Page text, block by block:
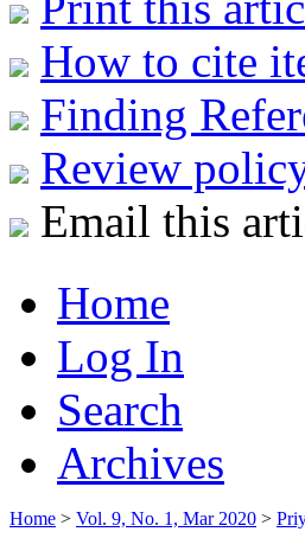
How to cite
Finding
Review
Email this
Home
Log In
Search
Archives
Home > Vol. 9, No. 1, Mar 2020 >